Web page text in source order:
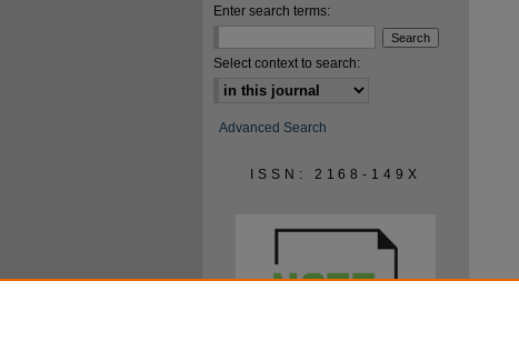
Enter search terms:
Select context to search:
Advanced Search
ISSN: 2168-149X